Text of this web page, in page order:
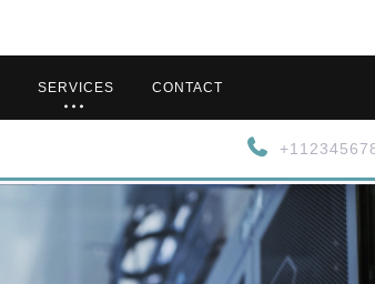
SERVICES CONTACT